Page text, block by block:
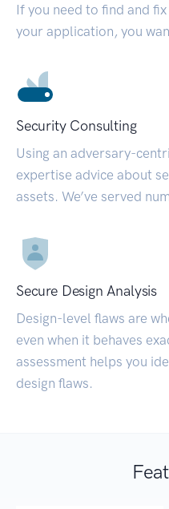
If you need to find and
your application, you
Security Consulting
Using an adversary-
expertise advice about
assets. We’ve served
Secure Design Analysis
Design-level flaws are
even when it behaves
assessment helps you
design flaws.